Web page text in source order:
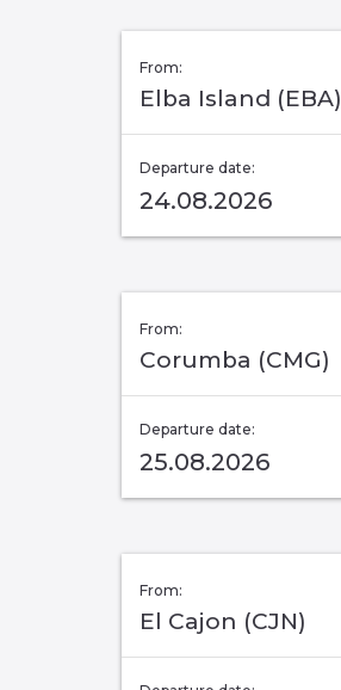
From:
Elba Island (EBA)
Departure date:
24.08.2026
From:
Corumba (CMG)
Departure date:
25.08.2026
From:
El Cajon (CJN)